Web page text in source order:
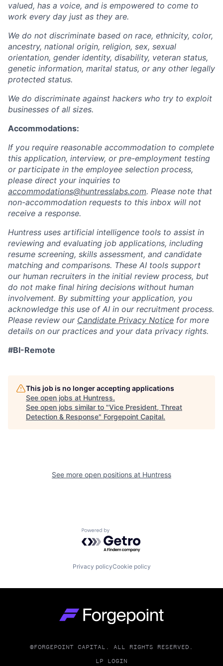
valued, has a voice, and is empowered to come to
work every day just as they are.
We do not discriminate based on race, ethnicity, color,
ancestry, national origin, religion, sex, sexual
orientation, gender identity, disability, veteran status,
genetic information, marital status, or any other legally
protected status.
We do discriminate against hackers who try to exploit
businesses of all sizes.
Accommodations:
If you require reasonable accommodation to complete
this application, interview, or pre-employment testing
or participate in the employee selection process,
please direct your inquiries to
accommodations@huntresslabs.com. Please note that
non-accommodation requests to this inbox will not
receive a response.
Huntress uses artificial intelligence tools to assist in
reviewing and evaluating job applications, including
resume screening, skills assessment, and candidate
matching and comparisons. These AI tools support
our human recruiters in the initial review process, but
do not make final hiring decisions without human
involvement. By submitting your application, you
acknowledge this use of AI in our recruitment process.
Please review our Candidate Privacy Notice for more
details on our practices and your data privacy rights.
#BI-Remote
This job is no longer accepting applications
See open jobs at Huntress.
See open jobs similar to "Vice President, Threat
Detection & Response" Forgepoint Capital.
See more open positions at Huntress
Powered by Getro.com
Privacy policyCookie policy
©FORGEPOINT CAPITAL. ALL RIGHTS RESERVED.
LP LOGIN